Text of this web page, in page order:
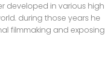
developed in various high
during those years he
filmmaking and exposing